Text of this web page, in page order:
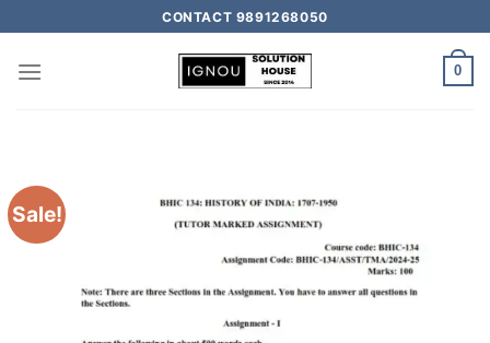
CONTACT 9891268050
0
Sale!